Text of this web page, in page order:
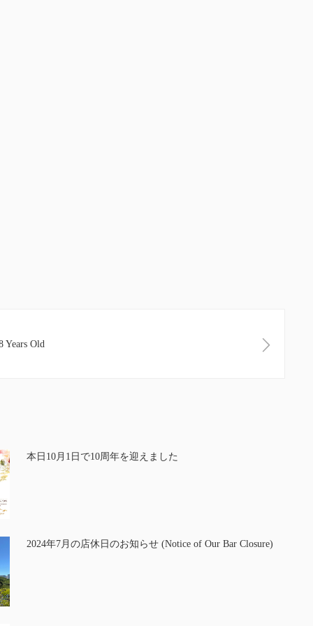
Years Old
本日10月1日で10周年を迎えました
2024年7月の店休日のお知らせ (Notice of Our Bar Closure)